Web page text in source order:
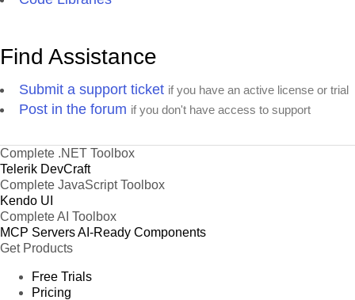
Find Assistance
Submit a support ticket if you have an active license or trial
Post in the forum if you don't have access to support
Complete .NET Toolbox
Telerik DevCraft
Complete JavaScript Toolbox
Kendo UI
Complete AI Toolbox
MCP ServersAI-Ready Components
Get Products
Free Trials
Pricing